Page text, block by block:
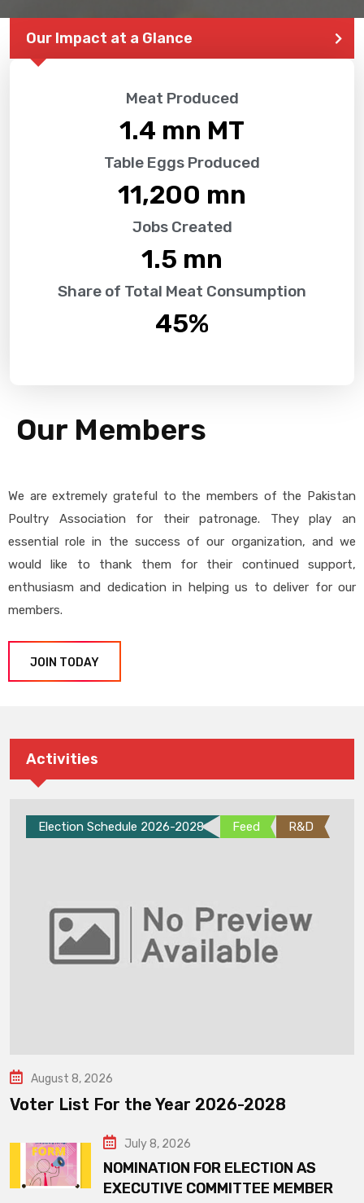
Our Impact at a Glance
Meat Produced
1.4 mn MT
Table Eggs Produced
11,200 mn
Jobs Created
1.5 mn
Share of Total Meat Consumption
45%
Our Members
We are extremely grateful to the members of the Pakistan
Poultry Association for their patronage. They play an
essential role in the success of our organization, and we
would like to thank them for their continued support,
enthusiasm and dedication in helping us to deliver for our
members.
JOIN TODAY
Activities
Election Schedule 2026-2028 Feed R&D
August 8, 2026
Voter List For the Year 2026-2028
July 8, 2026
NOMINATION FOR ELECTION AS
EXECUTIVE COMMITTEE MEMBER